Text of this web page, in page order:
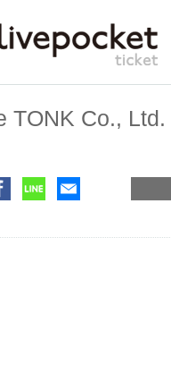
TONK Co., Ltd.